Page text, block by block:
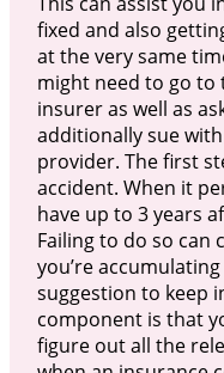
fixed and also
at the very same
might need to go to
insurer as well as
additionally sue
provider. The first
accident. When it
have up to 3 years
Failing to do so can
you’re
suggestion to keep
component is that
figure out all the